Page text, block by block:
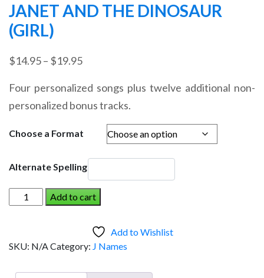
JANET AND THE DINOSAUR
(GIRL)
$14.95– $19.95Price
$14.95
through
$19.95
Four personalized songs plus twelve additional non-
personalized bonus tracks.
Choose a Format
Alternate Spelling
JANET
AND
(Girl)
Add to cart
Add to Wishlist
SKU: N/ACategory: J Names